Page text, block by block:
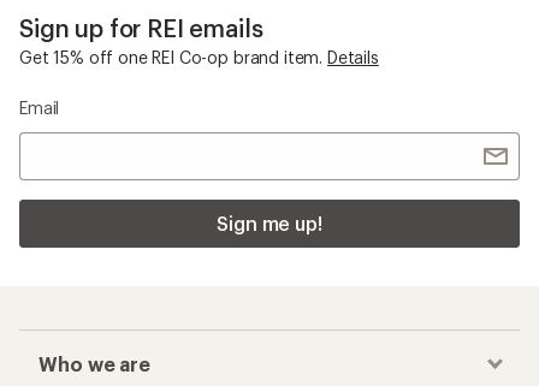
Sign up for REI emails
Get 15% off one REI Co-op brand item. Details
Email
Sign me up!
Who we are